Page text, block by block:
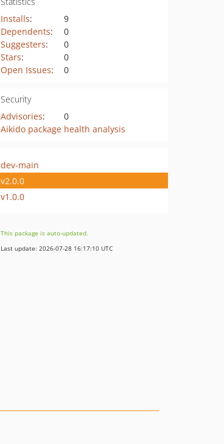
Installs:
9
Dependents:
0
Suggesters:
0
Stars:
0
Open Issues: 0
Security
Advisories:
0
Aikido package health analysis
dev-main
v2.0.0
v1.0.0
This package is auto-updated.
Last update: 2026-07-28 16:17:10 UTC